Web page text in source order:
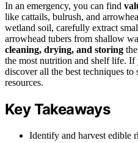
In an emergency, you can find
like cattails, bulrush, and
wetland soil, carefully extract
arrowhead tubers from shallow
cleaning, drying, and storing
the most nutrition and shelf life.
discover all the best techniques to
resources.
Key Takeaways
Identify and harvest edible